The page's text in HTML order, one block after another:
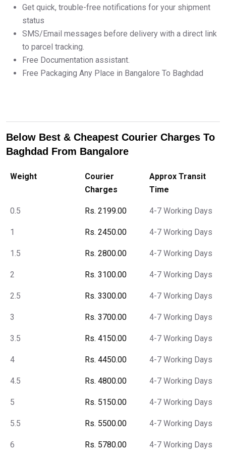
Get quick, trouble-free notifications for your shipment
status
SMS/Email messages before delivery with a direct link
to parcel tracking.
Free Documentation assistant.
Free Packaging Any Place in Bangalore To Baghdad
Below Best & Cheapest Courier Charges To
Baghdad From Bangalore
Weight
Courier
Charges
Approx Transit
Time
0.5 Rs. 2199.00 4-7 Working Days
1 Rs. 2450.00 4-7 Working Days
1.5 Rs. 2800.00 4-7 Working Days
2 Rs. 3100.00 4-7 Working Days
2.5 Rs. 3300.00 4-7 Working Days
3 Rs. 3700.00 4-7 Working Days
3.5 Rs. 4150.00 4-7 Working Days
4 Rs. 4450.00 4-7 Working Days
4.5 Rs. 4800.00 4-7 Working Days
5 Rs. 5150.00 4-7 Working Days
5.5 Rs. 5500.00 4-7 Working Days
6 Rs. 5780.00 4-7 Working Days